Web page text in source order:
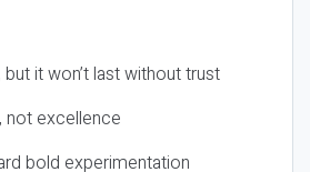
it won’t last without trust
not excellence
bold experimentation